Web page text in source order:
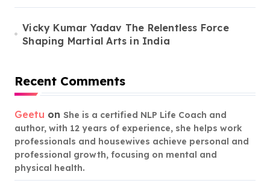
Vicky Kumar Yadav The Relentless Force
Shaping Martial Arts in India
Recent Comments
Geetu on She is a certified NLP Life Coach and
author, with 12 years of experience, she helps work
professionals and housewives achieve personal and
professional growth, focusing on mental and
physical health.